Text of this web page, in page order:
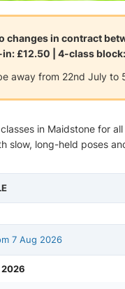
changes in contract
£12.50 | 4-class
away from 22nd July to
in Maidstone for
slow, long-held poses
7 Aug 2026